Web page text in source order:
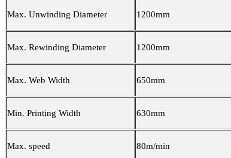
Max. Unwinding Diameter 1200mm
Max. Rewinding Diameter 1200mm
Max. Web Width 650mm
Min. Printing Width 630mm
Max. speed 80m/min